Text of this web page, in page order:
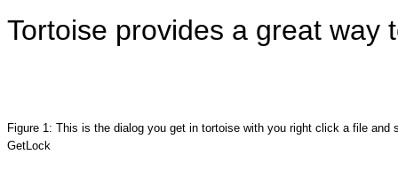
Tortoise provides a great way
Figure 1: This is the dialog you get in tortoise with you right click a file and
GetLock